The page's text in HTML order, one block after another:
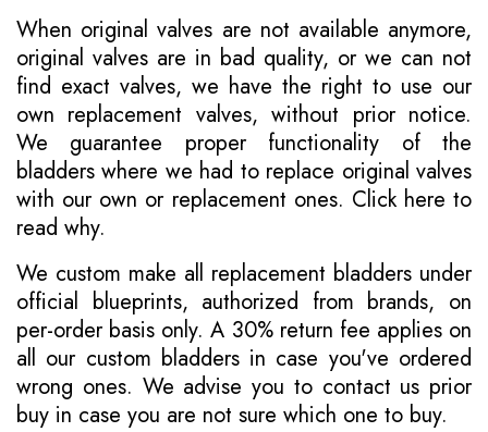
When original valves are not available anymore,
original valves are in bad quality, or we can not
find exact valves, we have the right to use our
own replacement valves, without prior notice.
We guarantee proper functionality of the
bladders where we had to replace original valves
with our own or replacement ones. Click here to
read why.
We custom make all replacement bladders under
official blueprints, authorized from brands, on
per-order basis only. A 30% return fee applies on
all our custom bladders in case you've ordered
wrong ones. We advise you to contact us prior
buy in case you are not sure which one to buy.